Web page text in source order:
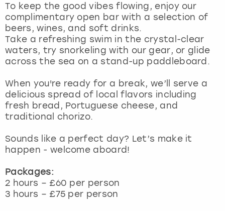
To keep the good vibes flowing, enjoy our
complimentary open bar with a selection of
beers, wines, and soft drinks.
Take a refreshing swim in the crystal-clear
waters, try snorkeling with our gear, or glide
across the sea on a stand-up paddleboard.
When you're ready for a break, we’ll serve a
delicious spread of local flavors including
fresh bread, Portuguese cheese, and
traditional chorizo.
Sounds like a perfect day? Let’s make it
happen - welcome aboard!
Packages:
2 hours – £60 per person
3 hours – £75 per person
Nottingham
York
View more